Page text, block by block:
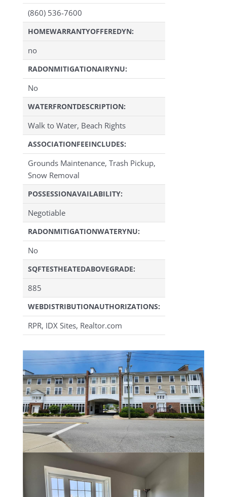
(860) 536-7600
HOMEWARRANTYOFFEREDYN:
no
RADONMITIGATIONAIRYNU:
No
WATERFRONTDESCRIPTION:
Walk to Water, Beach Rights
ASSOCIATIONFEEINCLUDES:
Grounds Maintenance, Trash Pickup,
Snow Removal
POSSESSIONAVAILABILITY:
Negotiable
RADONMITIGATIONWATERYNU:
No
SQFTESTHEATEDABOVEGRADE:
885
WEBDISTRIBUTIONAUTHORIZATIONS:
RPR, IDX Sites, Realtor.com